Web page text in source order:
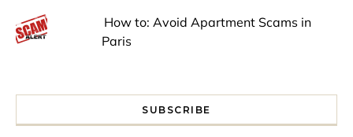
How to: Avoid Apartment Scams in
Paris
SUBSCRIBE